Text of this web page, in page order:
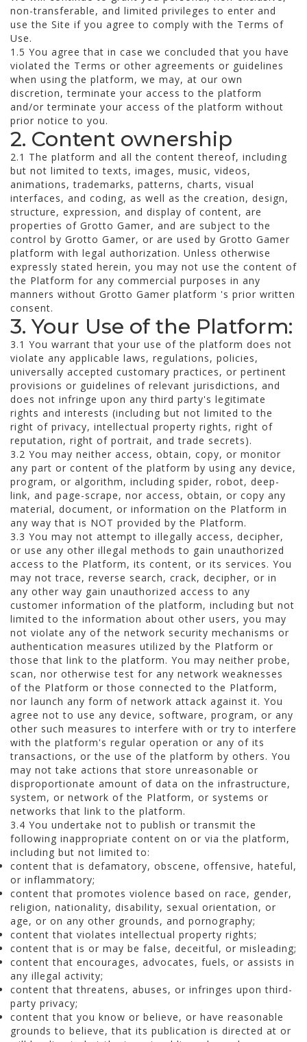
non-transferable, and limited privileges to enter and
use the Site if you agree to comply with the Terms of
Use.
1.5 You agree that in case we concluded that you have
violated the Terms or other agreements or guidelines
when using the platform, we may, at our own
discretion, terminate your access to the platform
and/or terminate your access of the platform without
prior notice to you.
2. Content ownership
2.1 The platform and all the content thereof, including
but not limited to texts, images, music, videos,
animations, trademarks, patterns, charts, visual
interfaces, and coding, as well as the creation, design,
structure, expression, and display of content, are
properties of Grotto Gamer, and are subject to the
control by Grotto Gamer, or are used by Grotto Gamer
platform with legal authorization. Unless otherwise
expressly stated herein, you may not use the content of
the Platform for any commercial purposes in any
manners without Grotto Gamer platform 's prior written
consent.
3. Your Use of the Platform:
3.1 You warrant that your use of the platform does not
violate any applicable laws, regulations, policies,
universally accepted customary practices, or pertinent
provisions or guidelines of relevant jurisdictions, and
does not infringe upon any third party's legitimate
rights and interests (including but not limited to the
right of privacy, intellectual property rights, right of
reputation, right of portrait, and trade secrets).
3.2 You may neither access, obtain, copy, or monitor
any part or content of the platform by using any device,
program, or algorithm, including spider, robot, deep-
link, and page-scrape, nor access, obtain, or copy any
material, document, or information on the Platform in
any way that is NOT provided by the Platform.
3.3 You may not attempt to illegally access, decipher,
or use any other illegal methods to gain unauthorized
access to the Platform, its content, or its services. You
may not trace, reverse search, crack, decipher, or in
any other way gain unauthorized access to any
customer information of the platform, including but not
limited to the information about other users, you may
not violate any of the network security mechanisms or
authentication measures utilized by the Platform or
those that link to the platform. You may neither probe,
scan, nor otherwise test for any network weaknesses
of the Platform or those connected to the Platform,
nor launch any form of network attack against it. You
agree not to use any device, software, program, or any
other such measures to interfere with or try to interfere
with the platform's regular operation or any of its
transactions, or the use of the platform by others. You
may not take actions that store unreasonable or
disproportionate amount of data on the infrastructure,
system, or network of the Platform, or systems or
networks that link to the platform.
3.4 You undertake not to publish or transmit the
following inappropriate content on or via the platform,
including but not limited to:
content that is defamatory, obscene, offensive, hateful,
or inflammatory;
content that promotes violence based on race, gender,
religion, nationality, disability, sexual orientation, or
age, or on any other grounds, and pornography;
content that violates intellectual property rights;
content that is or may be false, deceitful, or misleading;
content that encourages, advocates, fuels, or assists in
any illegal activity;
content that threatens, abuses, or infringes upon third-
party privacy;
content that you know or believe, or have reasonable
grounds to believe, that its publication is directed at or